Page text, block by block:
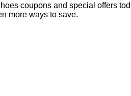
coupons and special offers
more ways to save.